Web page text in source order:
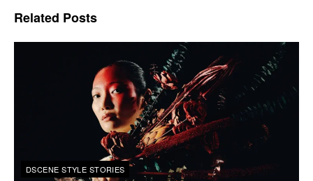
Related Posts
DSCENE STYLE STORIES